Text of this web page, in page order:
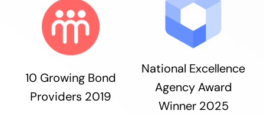
10 Growing Bond
Providers 2019
National Excellence
Agency Award
Winner 2025